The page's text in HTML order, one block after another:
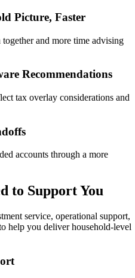
Picture, Faster
and more time advising
Recommendations
tax overlay considerations and
accounts through a more
to Support You
service, operational support,
help you deliver household-level